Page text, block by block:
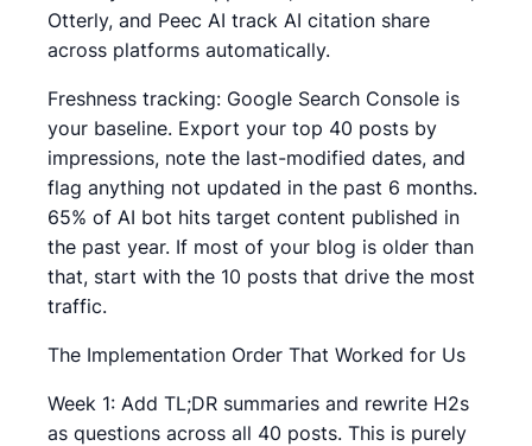
Otterly, and Peec AI track AI citation share
across platforms automatically.
Freshness tracking: Google Search Console is
your baseline. Export your top 40 posts by
impressions, note the last-modified dates, and
flag anything not updated in the past 6 months.
65% of AI bot hits target content published in
the past year. If most of your blog is older than
that, start with the 10 posts that drive the most
traffic.
The Implementation Order That Worked for Us
Week 1: Add TL;DR summaries and rewrite H2s
as questions across all 40 posts. This is purely